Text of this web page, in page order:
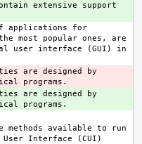
extensive support
applications for
most popular ones, are
user interface (GUI) in
are designed by
are designed by
methods available to run
User Interface (CUI)